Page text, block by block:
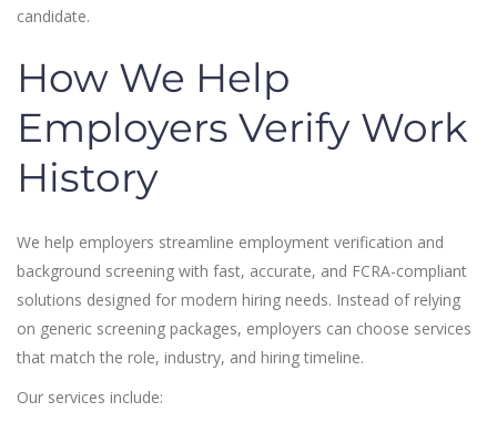
candidate.
How We Help
Employers Verify Work
History
We help employers streamline employment verification and
background screening with fast, accurate, and FCRA-compliant
solutions designed for modern hiring needs. Instead of relying
on generic screening packages, employers can choose services
that match the role, industry, and hiring timeline.
Our services include: